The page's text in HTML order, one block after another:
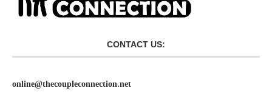
CONTACT US:
online@thecoupleconnection.net